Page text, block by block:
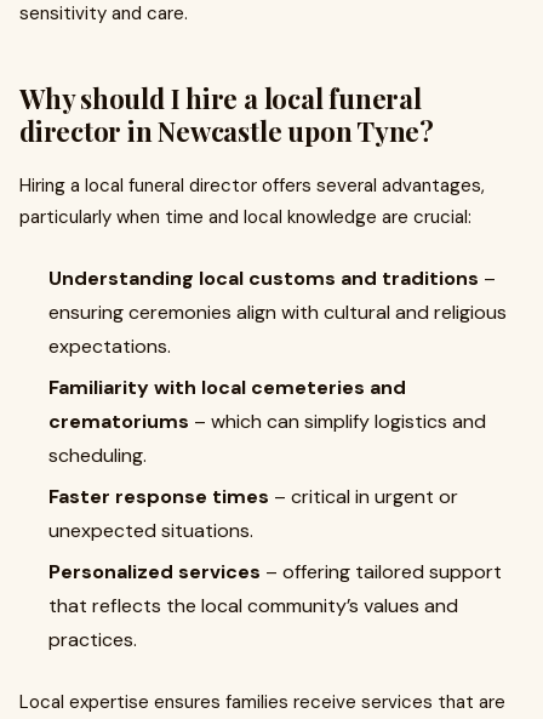
sensitivity and care.
Why should I hire a local funeral
director in Newcastle upon Tyne?
Hiring a local funeral director offers several advantages,
particularly when time and local knowledge are crucial:
Understanding local customs and traditions –
ensuring ceremonies align with cultural and religious
expectations.
Familiarity with local cemeteries and
crematoriums – which can simplify logistics and
scheduling.
Faster response times – critical in urgent or
unexpected situations.
Personalized services – offering tailored support
that reflects the local community’s values and
practices.
Local expertise ensures families receive services that are